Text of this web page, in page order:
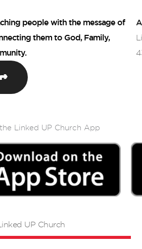
people with the message of
them to God, Family,
Linked UP Church App
UP Church